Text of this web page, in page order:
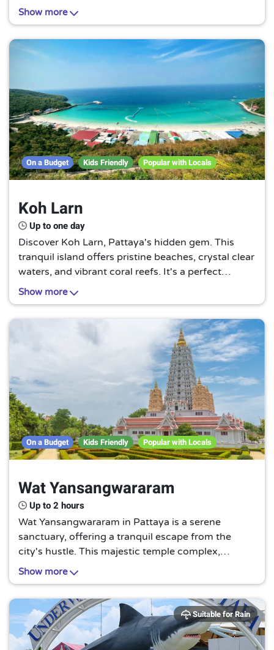
paradise, perfect for those seeking a peaceful
retreat away from the bustling city life.
Show more
On a Budget Kids Friendly Popular with Locals
Koh Larn
Up to one day
Discover Koh Larn, Pattaya's hidden gem. This
tranquil island offers pristine beaches, crystal clear
waters, and vibrant coral reefs. It's a perfect
escape from the bustling city, promising a serene
and unforgettable tropical experience.
Show more
On a Budget Kids Friendly Popular with Locals
Wat Yansangwararam
Up to 2 hours
Wat Yansangwararam in Pattaya is a serene
sanctuary, offering a tranquil escape from the
city's hustle. This majestic temple complex,
adorned with intricate designs, is a testament to
Thailand's rich cultural heritage and spiritual
traditions.
Show more
Suitable for Rain